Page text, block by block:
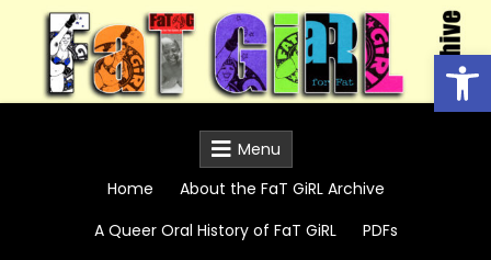
content
Menu
Home
About the FaT GiRL Archive
A Queer Oral History of FaT GiRL
PDFs